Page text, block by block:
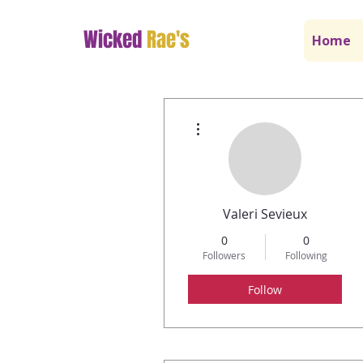
WickedRae's Home
Valeri Sevieux
0
Followers
0
Following
Follow